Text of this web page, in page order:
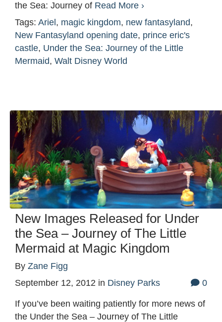
the Sea: Journey of Read More ›
Tags: Ariel , magic kingdom, new fantasyland,
New Fantasyland opening date, prince eric's
castle, Under the Sea: Journey of the Little
Mermaid, Walt Disney World
New Images Released for Under
the Sea – Journey of The Little
Mermaid at Magic Kingdom
By Zane Figg
September 12, 2012 in Disney Parks 0
If you’ve been waiting patiently for more news of
the Under the Sea – Journey of The Little